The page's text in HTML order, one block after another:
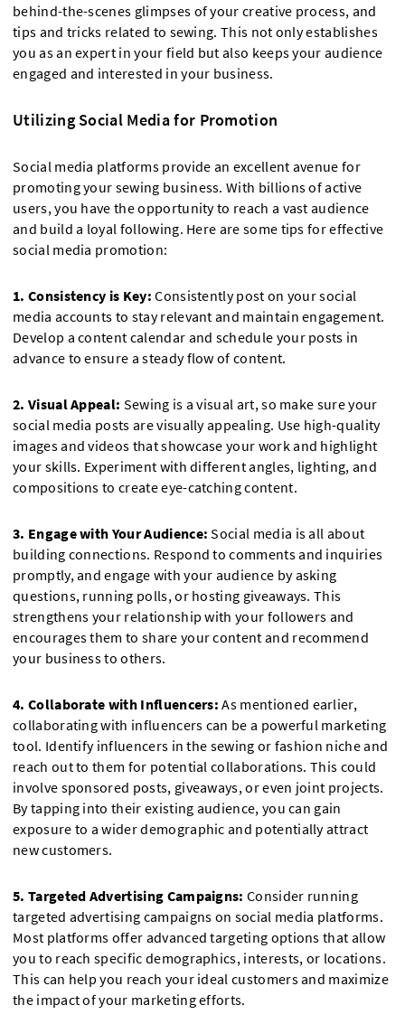
behind-the-scenes glimpses of your creative process, and
tips and tricks related to sewing. This not only establishes
you as an expert in your field but also keeps your audience
engaged and interested in your business.
Utilizing Social Media for Promotion
Social media platforms provide an excellent avenue for
promoting your sewing business. With billions of active
users, you have the opportunity to reach a vast audience
and build a loyal following. Here are some tips for effective
social media promotion:
1. Consistency is Key: Consistently post on your social
media accounts to stay relevant and maintain engagement.
Develop a content calendar and schedule your posts in
advance to ensure a steady flow of content.
2. Visual Appeal: Sewing is a visual art, so make sure your
social media posts are visually appealing. Use high-quality
images and videos that showcase your work and highlight
your skills. Experiment with different angles, lighting, and
compositions to create eye-catching content.
3. Engage with Your Audience: Social media is all about
building connections. Respond to comments and inquiries
promptly, and engage with your audience by asking
questions, running polls, or hosting giveaways. This
strengthens your relationship with your followers and
encourages them to share your content and recommend
your business to others.
4. Collaborate with Influencers: As mentioned earlier,
collaborating with influencers can be a powerful marketing
tool. Identify influencers in the sewing or fashion niche and
reach out to them for potential collaborations. This could
involve sponsored posts, giveaways, or even joint projects.
By tapping into their existing audience, you can gain
exposure to a wider demographic and potentially attract
new customers.
5. Targeted Advertising Campaigns: Consider running
targeted advertising campaigns on social media platforms.
Most platforms offer advanced targeting options that allow
you to reach specific demographics, interests, or locations.
This can help you reach your ideal customers and maximize
the impact of your marketing efforts.